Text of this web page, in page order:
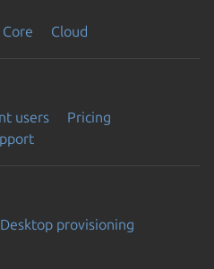
Core Cloud
users
Pricing
Desktop provisioning